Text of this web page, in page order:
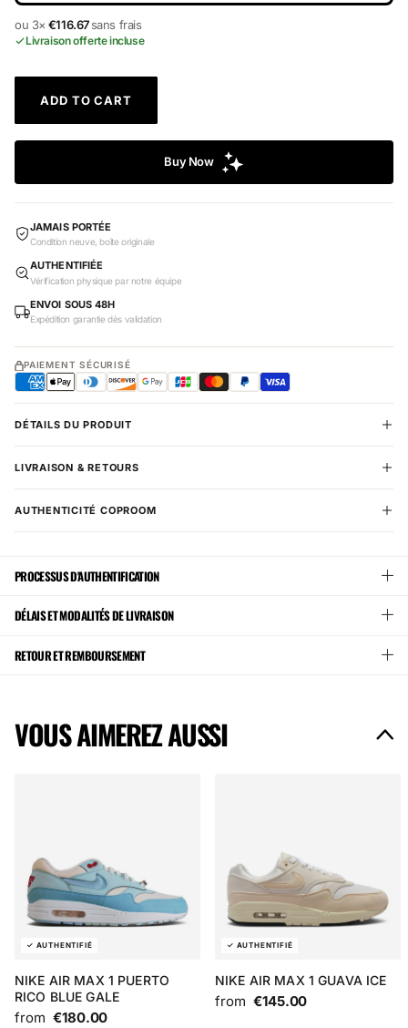
ou 3× €116.67sans frais
Livraison offerte incluse
ADD TO CART
JAMAIS PORTÉE
Condition neuve, boîte originale
AUTHENTIFIÉE
Vérification physique par notre équipe
ENVOI SOUS 48H
Expédition garantie dès validation
PAIEMENT SÉCURISÉ
DÉTAILS DU PRODUIT
LIVRAISON & RETOURS
AUTHENTICITÉ COPROOM
PROCESSUS D'AUTHENTIFICATION
DÉLAIS ET MODALITÉS DE LIVRAISON
RETOUR ET REMBOURSEMENT
VOUS AIMEREZ AUSSI
NIKE AIR MAX 1 PUERTO
RICO BLUE GALE
from €180.00
NIKE AIR MAX 1 GUAVA ICE
from €145.00